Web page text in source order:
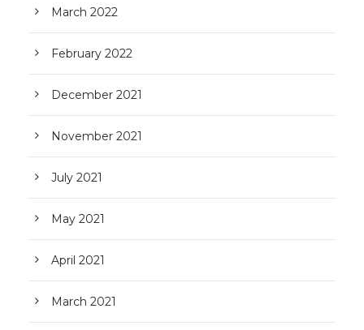
March 2022
February 2022
December 2021
November 2021
July 2021
May 2021
April 2021
March 2021